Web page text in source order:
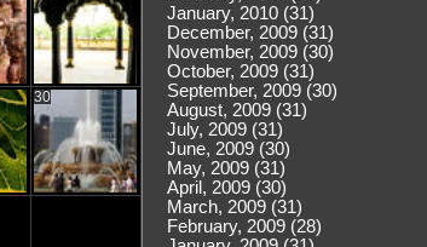
30
January, 2010 (31)
December, 2009 (31)
November, 2009 (30)
October, 2009 (31)
September, 2009 (30)
August, 2009 (31)
July, 2009 (31)
June, 2009 (30)
May, 2009 (31)
April, 2009 (30)
March, 2009 (31)
February, 2009 (28)